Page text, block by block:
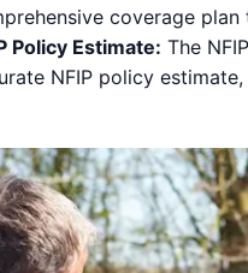
coverage
Policy Estimate: The
NFIP policy